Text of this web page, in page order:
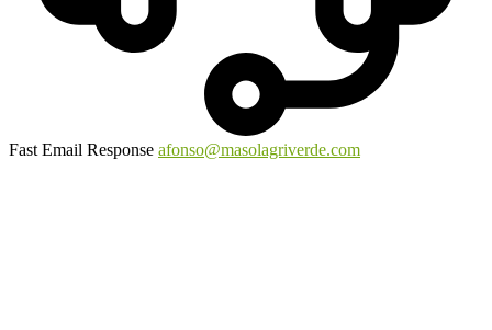
Fast Email Response afonso@masolagriverde.com